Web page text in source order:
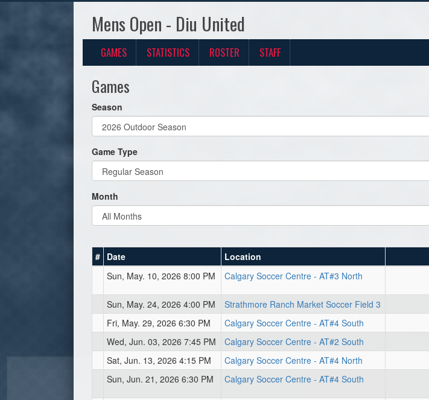
Mens Open - Diu United
GAMES STATISTICS ROSTER STAFF
Games
Season
Game Type
Month
# Date Location
Sun, May. 10, 2026 8:00 PM
Calgary Soccer Centre - AT#3 North
Sun, May. 24, 2026 4:00 PM Strathmore Ranch Market Soccer Field 3
Fri, May. 29, 2026 6:30 PM
Calgary Soccer Centre - AT#4 South
Wed, Jun. 03, 2026 7:45 PM
Calgary Soccer Centre - AT#2 South
Sat, Jun. 13, 2026 4:15 PM
Calgary Soccer Centre - AT#4 North
Sun, Jun. 21, 2026 6:30 PM
Calgary Soccer Centre - AT#4 South